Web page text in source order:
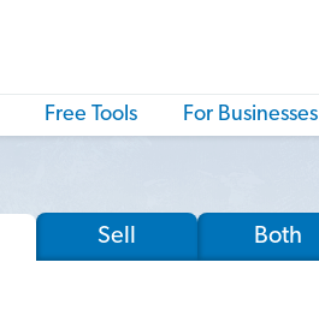
Free Tools For Businesses
Sell Both